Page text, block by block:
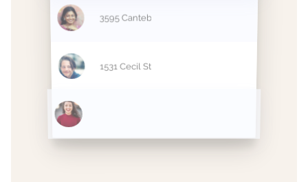
3595 Cantebury Dr
1531 Cecil Street